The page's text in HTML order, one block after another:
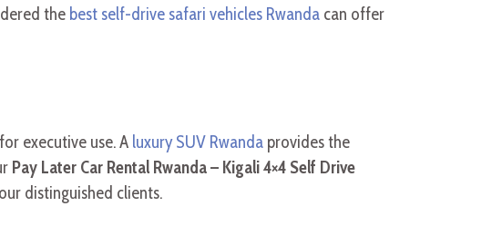
the best self-drive safari vehicles Rwanda can offer
executive use. A luxury SUV Rwanda provides the
Pay Later Car Rental Rwanda – Kigali 4×4 Self Drive
distinguished clients.